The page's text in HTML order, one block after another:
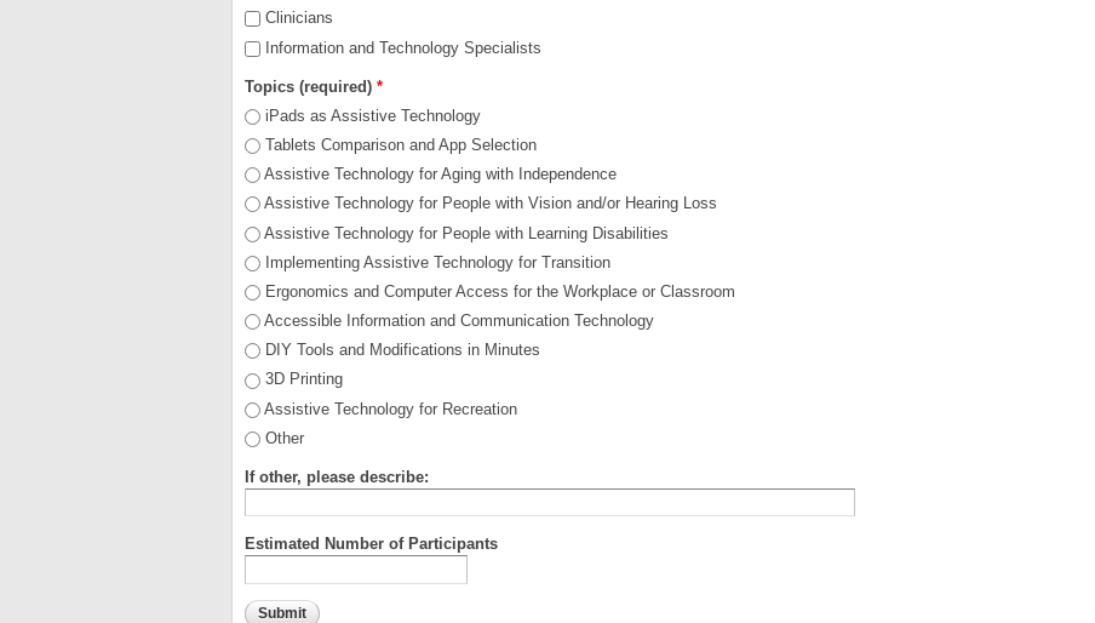
Clinicians
Information and Technology Specialists
Topics (required) *
iPads as Assistive Technology
Tablets Comparison and App Selection
Assistive Technology for Aging with Independence
Assistive Technology for People with Vision and/or Hearing Loss
Assistive Technology for People with Learning Disabilities
Implementing Assistive Technology for Transition
Ergonomics and Computer Access for the Workplace or Classroom
Accessible Information and Communication Technology
DIY Tools and Modifications in Minutes
3D Printing
Assistive Technology for Recreation
Other
If other, please describe:
Estimated Number of Participants